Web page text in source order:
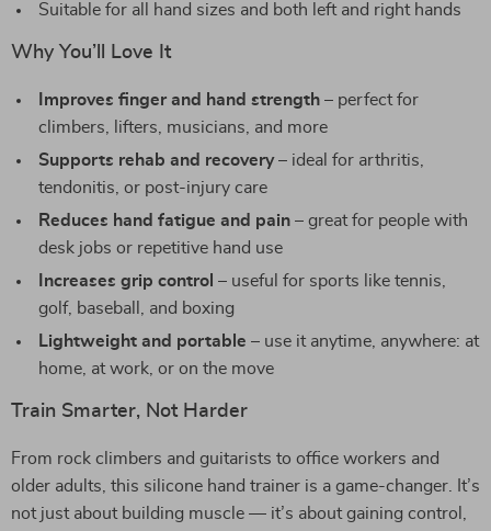
Suitable for all hand sizes and both left and right hands
Why You’ll Love It
Improves finger and hand strength – perfect for
climbers, lifters, musicians, and more
Supports rehab and recovery– ideal for arthritis,
tendonitis, or post-injury care
Reduces hand fatigue and pain – great for people with
desk jobs or repetitive hand use
Increases grip control – useful for sports like tennis,
golf, baseball, and boxing
Lightweight and portable – use it anytime, anywhere: at
home, at work, or on the move
Train Smarter, Not Harder
From rock climbers and guitarists to office workers and
older adults, this silicone hand trainer is a game-changer. It’s
not just about building muscle — it’s about gaining control,